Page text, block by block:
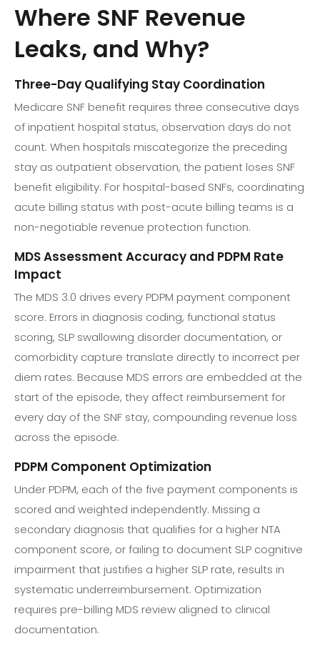
Where SNF Revenue
Leaks, and Why?
Three-Day Qualifying Stay Coordination
Medicare SNF benefit requires three consecutive days
of inpatient hospital status, observation days do not
count. When hospitals miscategorize the preceding
stay as outpatient observation, the patient loses SNF
benefit eligibility. For hospital-based SNFs, coordinating
acute billing status with post-acute billing teams is a
non-negotiable revenue protection function.
MDS Assessment Accuracy and PDPM Rate
Impact
The MDS 3.0 drives every PDPM payment component
score. Errors in diagnosis coding, functional status
scoring, SLP swallowing disorder documentation, or
comorbidity capture translate directly to incorrect per
diem rates. Because MDS errors are embedded at the
start of the episode, they affect reimbursement for
every day of the SNF stay, compounding revenue loss
across the episode.
PDPM Component Optimization
Under PDPM, each of the five payment components is
scored and weighted independently. Missing a
secondary diagnosis that qualifies for a higher NTA
component score, or failing to document SLP cognitive
impairment that justifies a higher SLP rate, results in
systematic underreimbursement. Optimization
requires pre-billing MDS review aligned to clinical
documentation.